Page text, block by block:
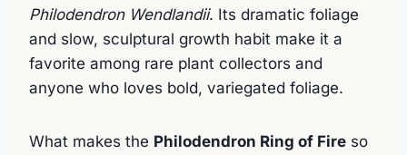
Philodendron Wendlandii. Its dramatic foliage
and slow, sculptural growth habit make it a
favorite among rare plant collectors and
anyone who loves bold, variegated foliage.
What makes the Philodendron Ring of Fire so